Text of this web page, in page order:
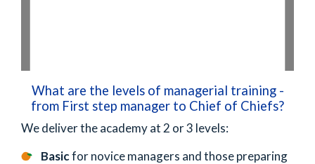
What are the levels of managerial training -
from First step manager to Chief of Chiefs?
We deliver the academy at 2 or 3 levels:
Basicfor novice managers and those preparing